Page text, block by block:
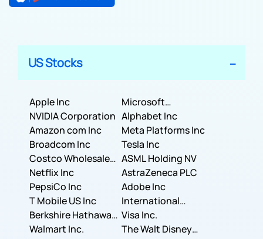
US Stocks
Apple Inc
Microsoft
Corporation
NVIDIA Corporation Alphabet Inc
Amazon com Inc
Meta Platforms Inc
Broadcom Inc
Tesla Inc
Costco Wholesale
Corporation
ASML Holding NV
Netflix Inc
AstraZeneca PLC
PepsiCo Inc
Adobe Inc
T Mobile US Inc
International
Business Machines
Corporation
Berkshire Hathaway
Inc.
Visa Inc.
Walmart Inc.
The Walt Disney